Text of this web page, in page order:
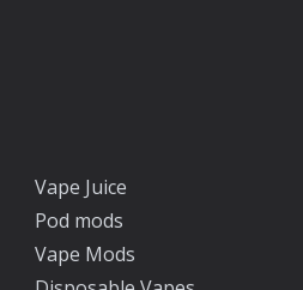
Vape Juice
Pod mods
Vape Mods